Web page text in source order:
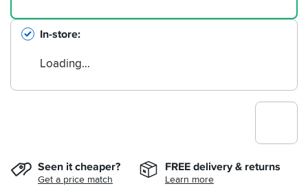
In-store
Loading…
Seen it cheaper?
Get a price match
FREE delivery & returns
Learn more